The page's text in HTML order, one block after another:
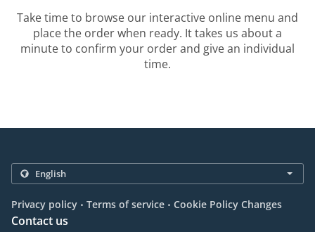
Take time to browse our interactive online menu and
place the order when ready. It takes us about a
minute to confirm your order and give an individual
time.
Privacy policy . Terms of service . Cookie Policy Changes
Contact us